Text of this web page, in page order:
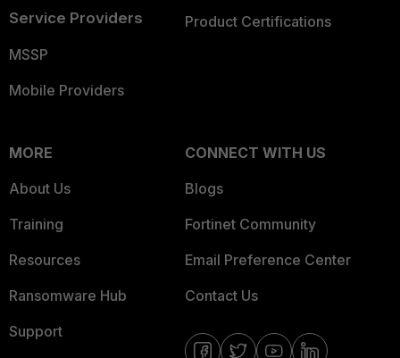
Service Providers
MSSP
Mobile Providers
Product Certifications
MORE
About Us
Training
Resources
Ransomware Hub
Support
CONNECT WITH US
Blogs
Fortinet Community
Email Preference Center
Contact Us